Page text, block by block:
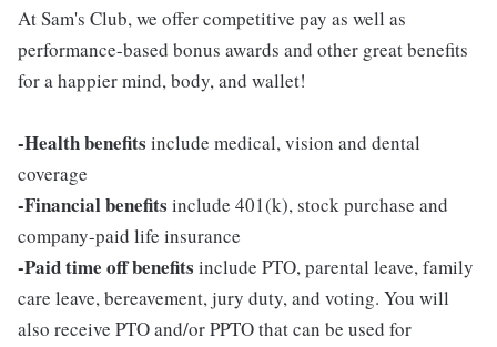
At Sam's Club, we offer competitive pay as well as
performance-based bonus awards and other great benefits
for a happier mind, body, and wallet!
-Health benefits include medical, vision and dental
coverage
-Financial benefits include 401(k), stock purchase and
company-paid life insurance
-Paid time off benefits include PTO, parental leave, family
care leave, bereavement, jury duty, and voting. You will
also receive PTO and/or PPTO that can be used for